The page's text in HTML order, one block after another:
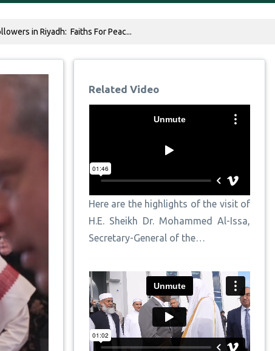
in Riyadh: Faiths For Peac...
Related Video
Here are the highlights of the visit of
H.E. Sheikh Dr. Mohammed Al-Issa,
Secretary-General of the…